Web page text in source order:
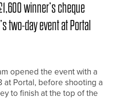
winner’s cheque
two-day event at Portal
opened the event with a
Portal, before shooting a
to finish at the top of the